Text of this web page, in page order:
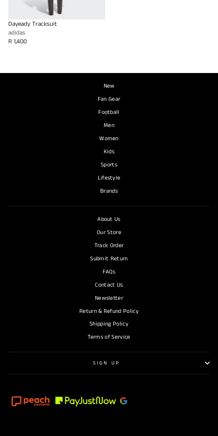
Dayeady Tracksuit
adidas
R 1,400
New
Fan Gear
Football
Men
Women
Kids
Sports
Lifestyle
Brands
About Us
Our Store
Track Order
Submit Return
FAQs
Contact Us
Newsletter
Return & Refund Policy
Shipping Policy
Terms of Service
SIGN UP